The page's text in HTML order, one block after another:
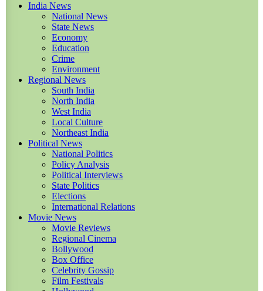
India News
National News
State News
Economy
Education
Crime
Environment
Regional News
South India
North India
West India
Local Culture
Northeast India
Political News
National Politics
Policy Analysis
Political Interviews
State Politics
Elections
International Relations
Movie News
Movie Reviews
Regional Cinema
Bollywood
Box Office
Celebrity Gossip
Film Festivals